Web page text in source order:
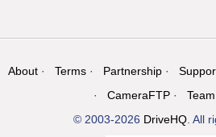
About Terms Partnership
CameraFTP
© 2003-2026 DriveHQ. All